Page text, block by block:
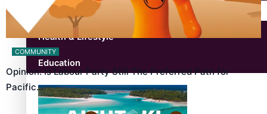
Pacific Region
Health & Lifestyle
Education
COMMUNITY
Opinion: Is Labour Party Still The Preferred Path for
Pacific…